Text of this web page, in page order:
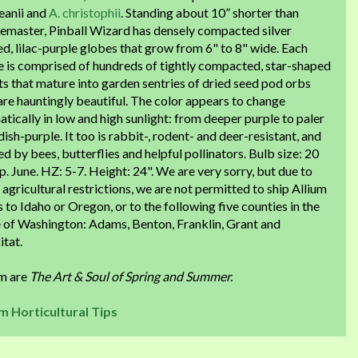
andA. christophii. Standing about 10” shorter than
Pinball Wizard has densely compacted silver
lilac-purple globes that grow from 6" to 8" wide. Each
is comprised of hundreds of tightly compacted, star-shaped
that mature into garden sentries of dried seed pod orbs
hauntingly beautiful. The color appears to change
in low and high sunlight: from deeper purple to paler
purple. It too is rabbit-, rodent- and deer-resistant, and
by bees, butterflies and helpful pollinators. Bulb size: 20
June. HZ: 5-7. Height: 24". We are very sorry, but due to
restrictions, we are not permitted to ship Allium
to Idaho or Oregon, or to the following five counties in the
of Washington: Adams, Benton, Franklin, Grant and
are The Art & Soul of Spring and Summer.
Horticultural Tips